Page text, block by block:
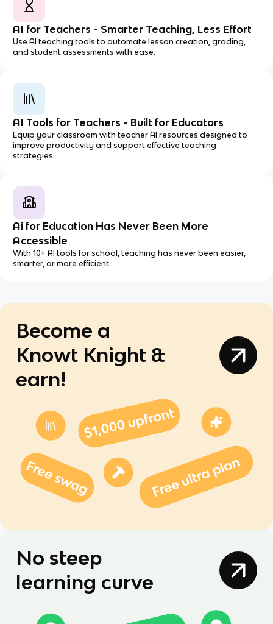
AI for Teachers - Smarter Teaching, Less Effort
Use AI teaching tools to automate lesson creation, grading,
and student assessments with ease.
AI Tools for Teachers - Built for Educators
Equip your classroom with teacher AI resources designed to
improve productivity and support effective teaching
strategies.
Ai for Education Has Never Been More
Accessible
With 10+ AI tools for school, teaching has never been easier,
smarter, or more efficient.
Become a
Knowt Knight &
earn!
No steep
learning curve